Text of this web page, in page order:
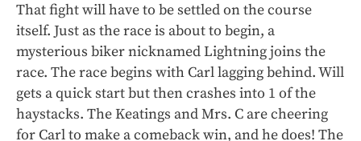
That fight will have to be settled on the course
itself. Just as the race is about to begin, a
mysterious biker nicknamed Lightning joins the
race. The race begins with Carl lagging behind. Will
gets a quick start but then crashes into 1 of the
haystacks. The Keatings and Mrs. C are cheering
for Carl to make a comeback win, and he does! The